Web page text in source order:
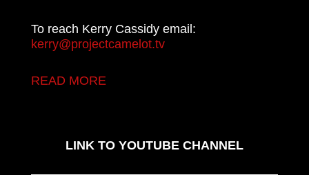
To reach Kerry Cassidy email:
kerry@projectcamelot.tv
READ MORE
LINK TO YOUTUBE CHANNEL